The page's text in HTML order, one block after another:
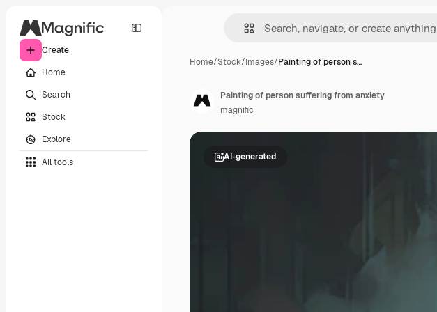
Create
Home
Search
Stock
Explore
All tools
Home/Stock/Images/Painting of person s…
AI-generated
Painting of person suffering from anxiety
magnific